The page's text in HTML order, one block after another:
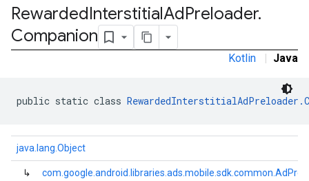
RewardedInterstitialAdPreloader.
Companion
Kotlin | Java
public static class
java.lang.Object
↳